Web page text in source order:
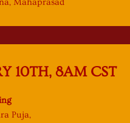
Mahaprasad
10TH, 8AM CST
Puja,